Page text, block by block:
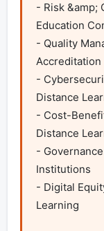
- Risk &amp;
Education
- Quality
Accreditation
-
Distance
- Cost-
Distance
-
Institutions
- Digital
Learning